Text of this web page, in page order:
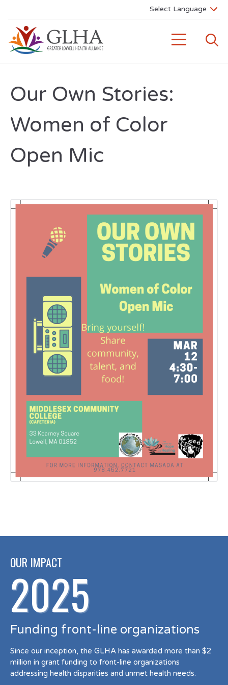
Our Own Stories:
Women of Color
Open Mic
OUR IMPACT
2025
Funding front-line organizations
Since our inception, the GLHA has awarded more than $2
million in grant funding to front-line organizations
addressing health disparities and unmet health needs.